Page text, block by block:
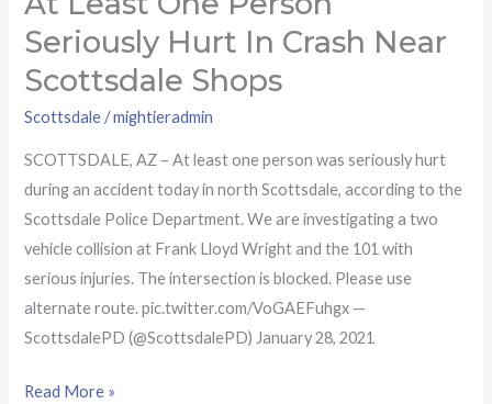
Seriously Hurt In Crash Near
Scottsdale Shops
Scottsdale/mightieradmin
SCOTTSDALE, AZ – At least one person was seriously hurt
during an accident today in north Scottsdale, according to the
Scottsdale Police Department. We are investigating a two
vehicle collision at Frank Lloyd Wright and the 101 with
serious injuries. The intersection is blocked. Please use
alternate route. pic.twitter.com/VoGAEFuhgx —
ScottsdalePD (@ScottsdalePD) January 28, 2021
Read More »